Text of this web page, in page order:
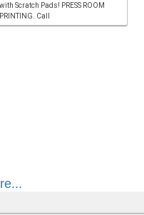
with Scratch Pads! PRESS ROOM
PRINTING. Call